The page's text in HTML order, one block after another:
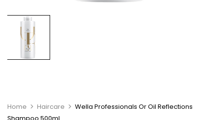
Home Haircare
Wella Professionals Or Oil Reflections